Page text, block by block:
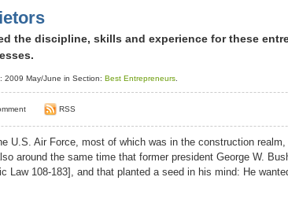
the discipline, skills and experience for these
2009 May/June in Section: Best Entrepreneurs
RSS
U.S. Air Force, most of which was in the construction
around the same time that former president George W.
Law 108-183], and that planted a seed in his mind: He